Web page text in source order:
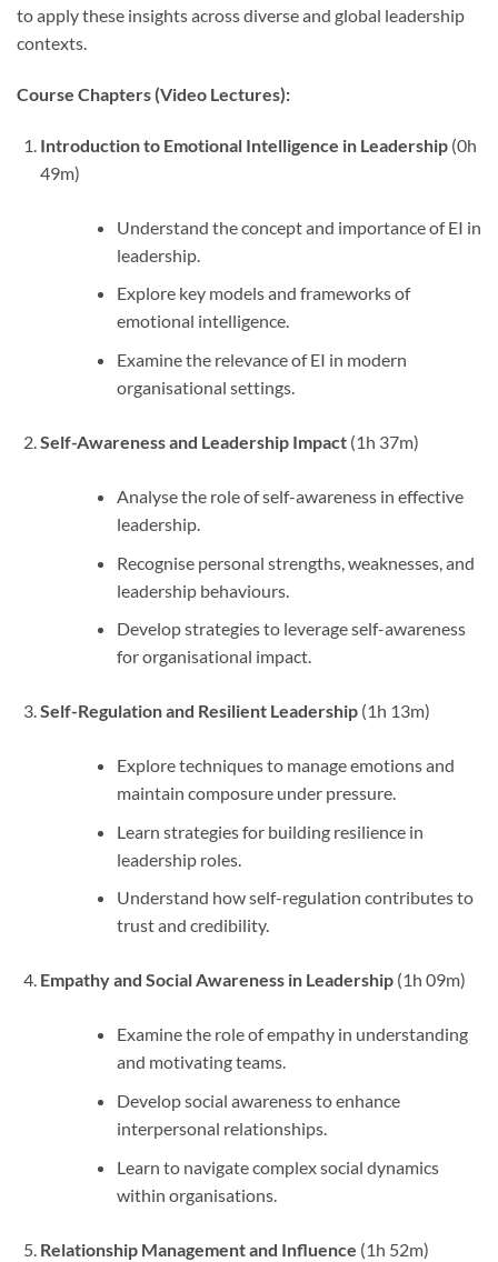
to apply these insights across diverse and global leadership
contexts.
Course Chapters (Video Lectures):
Introduction to Emotional Intelligence in Leadership(0h
49m)
Understand the concept and importance of EI in
leadership.
Explore key models and frameworks of
emotional intelligence.
Examine the relevance of EI in modern
organisational settings.
Self-Awareness and Leadership Impact(1h 37m)
Analyse the role of self-awareness in effective
leadership.
Recognise personal strengths, weaknesses, and
leadership behaviours.
Develop strategies to leverage self-awareness
for organisational impact.
Self-Regulation and Resilient Leadership(1h 13m)
Explore techniques to manage emotions and
maintain composure under pressure.
Learn strategies for building resilience in
leadership roles.
Understand how self-regulation contributes to
trust and credibility.
Empathy and Social Awareness in Leadership(1h 09m)
Examine the role of empathy in understanding
and motivating teams.
Develop social awareness to enhance
interpersonal relationships.
Learn to navigate complex social dynamics
within organisations.
Relationship Management and Influence (1h 52m)